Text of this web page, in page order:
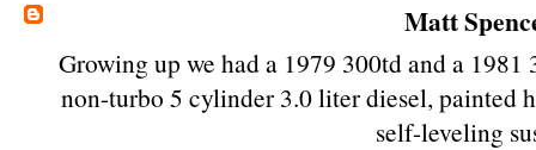
Matt
Growing up we had a 1979 300td and a
non-turbo 5 cylinder 3.0 liter diesel, painted
self-leveling